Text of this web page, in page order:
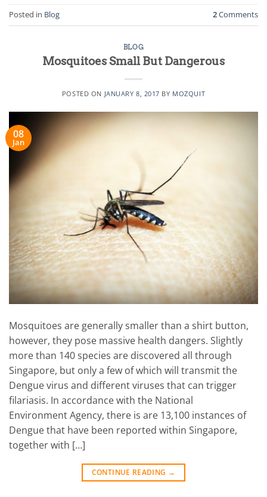
Posted in Blog 2Comments
BLOG
Mosquitoes Small But Dangerous
POSTED ON JANUARY 8, 2017 BY MOZQUIT
08
Jan
Mosquitoes are generally smaller than a shirt button,
however, they pose massive health dangers. Slightly
more than 140 species are discovered all through
Singapore, but only a few of which will transmit the
Dengue virus and different viruses that can trigger
filariasis. In accordance with the National
Environment Agency, there is are 13,100 instances of
Dengue that have been reported within Singapore,
together with […]
CONTINUE READING →